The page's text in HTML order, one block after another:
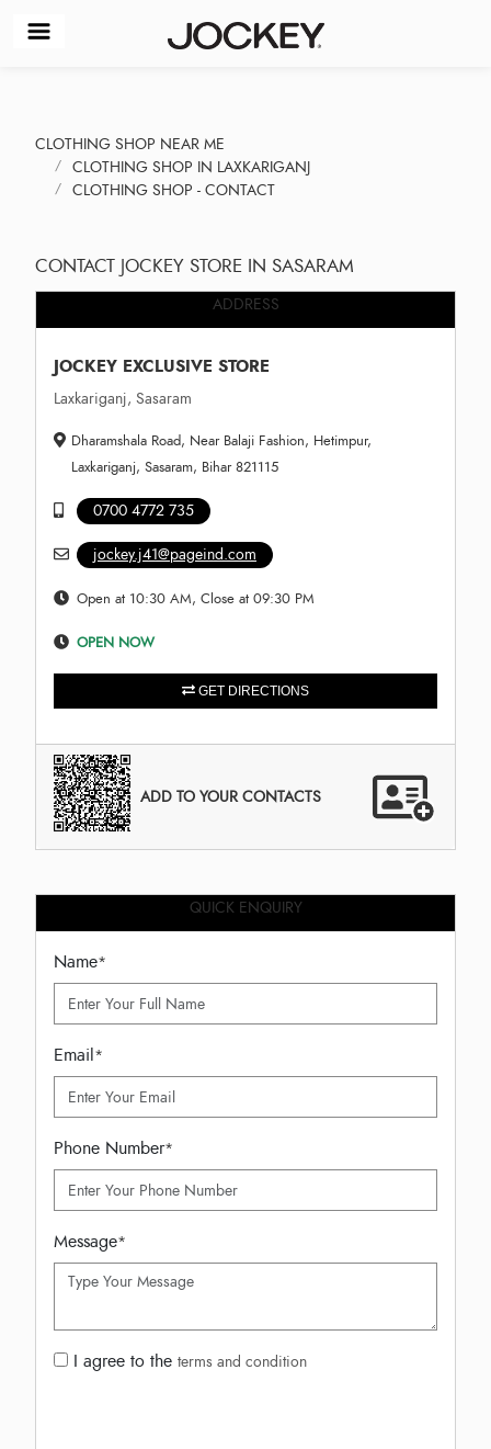
CLOTHING SHOP NEAR ME
CLOTHING SHOP IN LAXKARIGANJ
CLOTHING SHOP - CONTACT
CONTACT JOCKEY STORE IN SASARAM
ADDRESS
JOCKEY EXCLUSIVE STORE
Laxkariganj, Sasaram
Dharamshala Road, Near Balaji Fashion, Hetimpur,
Laxkariganj, Sasaram, Bihar 821115
0700 4772 735
jockey.j41@pageind.com
Open at 10:30 AM, Close at 09:30 PM
OPEN NOW
GET DIRECTIONS
ADD TO YOUR CONTACTS
QUICK ENQUIRY
Name*
Email*
Phone Number*
Message*
I agree to the terms and condition